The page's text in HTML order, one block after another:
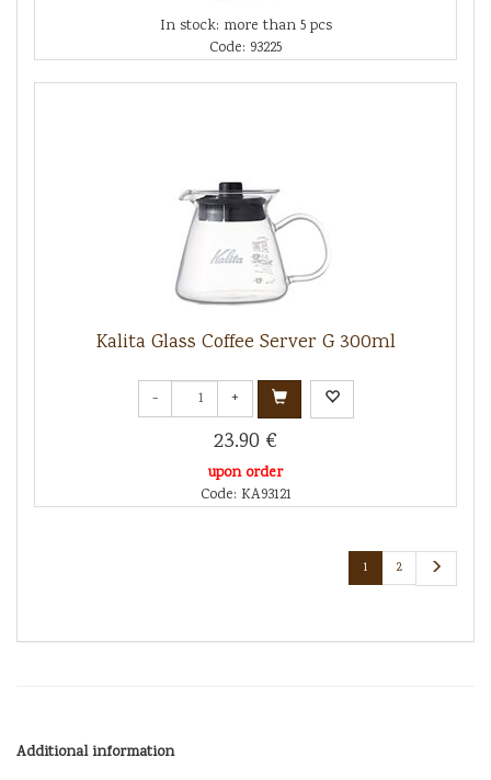
In stock: more than 5 pcs
Code: 93225
Kalita Glass Coffee Server G 300ml
- +
23.90 €
upon order
Code: KA93121
1 2
Additional information